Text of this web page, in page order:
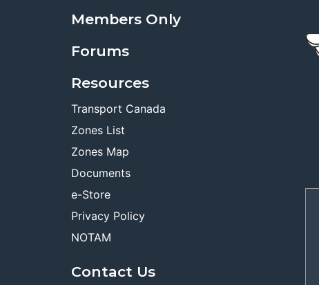
Members Only
Forums
Resources
Transport Canada
Zones List
Zones Map
Documents
e-Store
Privacy Policy
NOTAM
Contact Us